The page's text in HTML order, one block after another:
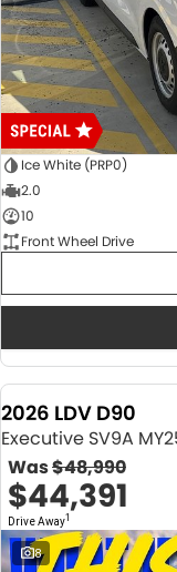
Ice White (PRP0)
2.0
10
Front Wheel Drive
2026 LDV D90
Executive SV9A
Was$48,990
$44,391
Drive Away1
8